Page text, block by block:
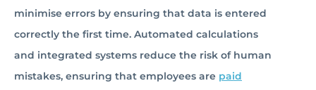
minimise errors by ensuring that data is entered
correctly the first time. Automated calculations
and integrated systems reduce the risk of human
mistakes, ensuring that employees are paid